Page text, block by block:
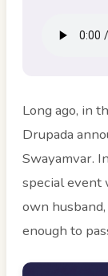
Long ago, in
Drupada
Swayamvar.
special event
own
enough to